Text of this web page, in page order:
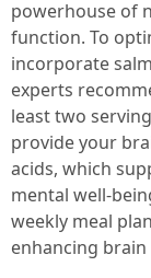
powerhouse of
function. To
incorporate
experts
least two
provide your
acids, which
mental well-
weekly meal
enhancing